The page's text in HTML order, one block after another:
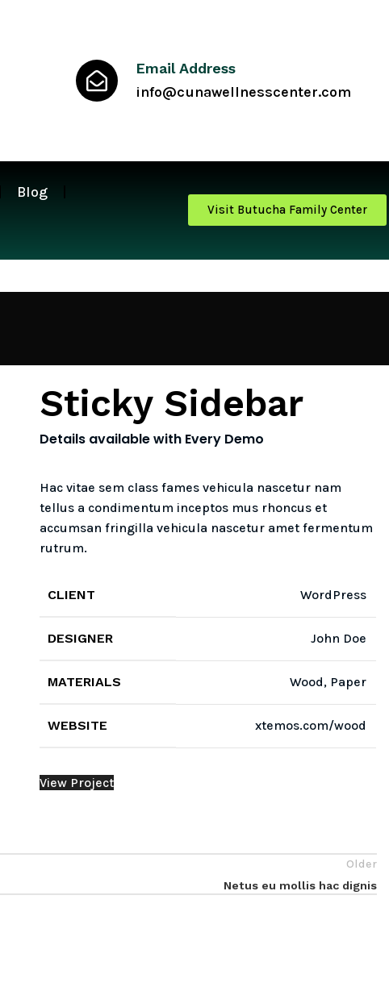
Email Address
info@cunawellnesscenter.com
Blog
Visit Butucha Family Center
Sticky Sidebar
Details available with Every Demo
Hac vitae sem class fames vehicula nascetur nam
tellus a condimentum inceptos mus rhoncus et
accumsan fringilla vehicula nascetur amet fermentum
rutrum.
CLIENT WordPress
DESIGNER John Doe
MATERIALS Wood, Paper
WEBSITE xtemos.com/wood
View Project
Older
Netus eu mollis hac dignis